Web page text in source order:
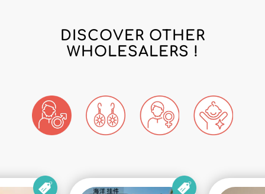
DISCOVER OTHER
WHOLESALERS !